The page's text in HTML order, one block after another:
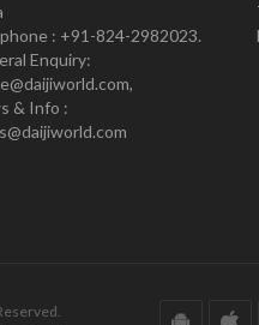
: +91-824-2982023.
Enquiry:
& Info :